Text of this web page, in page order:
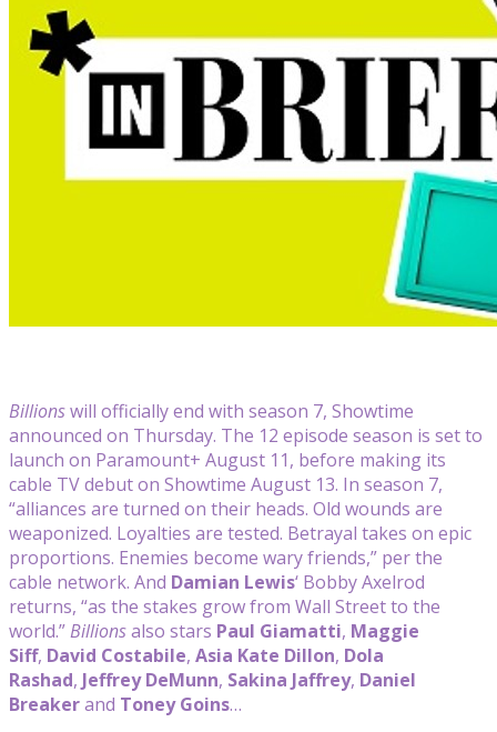
Billionswill officially end with season 7, Showtime
announced on Thursday. The 12 episode season is set to
launch on Paramount+ August 11, before making its
cable TV debut on Showtime August 13. In season 7,
“alliances are turned on their heads. Old wounds are
weaponized. Loyalties are tested. Betrayal takes on epic
proportions. Enemies become wary friends,” per the
cable network. And Damian Lewis‘ Bobby Axelrod
returns, “as the stakes grow from Wall Street to the
world.”Billionsalso stars Paul Giamatti, Maggie
Siff, David Costabile, Asia Kate Dillon, Dola
Rashad, Jeffrey DeMunn, Sakina Jaffrey, Daniel
Breakerand Toney Goins…